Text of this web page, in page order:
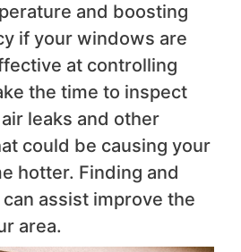
and boosting
if your windows are
at controlling
the time to inspect
leaks and other
could be causing your
hotter. Finding and
assist improve the
area.